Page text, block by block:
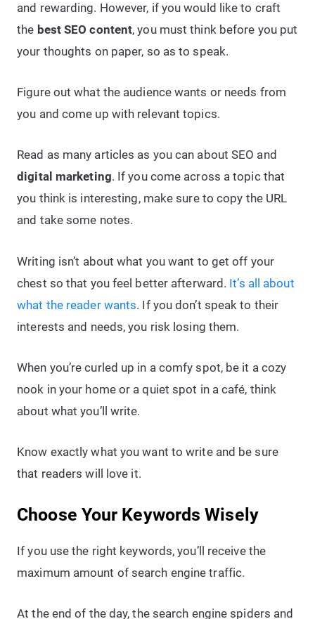
and rewarding. However, if you would like to craft
the best SEO content, you must think before you put
your thoughts on paper, so as to speak.
Figure out what the audience wants or needs from
you and come up with relevant topics.
Read as many articles as you can about SEO and
digital marketing. If you come across a topic that
you think is interesting, make sure to copy the URL
and take some notes.
Writing isn’t about what you want to get off your
chest so that you feel better afterward. It’s all about
what the reader wants. If you don’t speak to their
interests and needs, you risk losing them.
When you’re curled up in a comfy spot, be it a cozy
nook in your home or a quiet spot in a café, think
about what you’ll write.
Know exactly what you want to write and be sure
that readers will love it.
Choose Your Keywords Wisely
If you use the right keywords, you’ll receive the
maximum amount of search engine traffic.
At the end of the day, the search engine spiders and